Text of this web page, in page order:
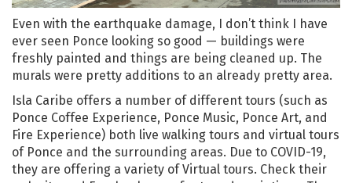
Even with the earthquake damage, I don’t think I have
ever seen Ponce looking so good — buildings were
freshly painted and things are being cleaned up. The
murals were pretty additions to an already pretty area.
Isla Caribe offers a number of different tours (such as
Ponce Coffee Experience, Ponce Music, Ponce Art, and
Fire Experience) both live walking tours and virtual tours
of Ponce and the surrounding areas. Due to COVID-19,
they are offering a variety of Virtual tours. Check their